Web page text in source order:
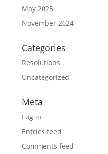
May 2025
November 2024
Categories
Resolutions
Uncategorized
Meta
Log in
Entries feed
Comments feed